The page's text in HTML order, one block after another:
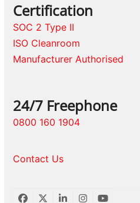
Certification
SOC 2 Type II
ISO Cleanroom
Manufacturer Authorised
24/7 Freephone
0800 160 1904
Contact Us